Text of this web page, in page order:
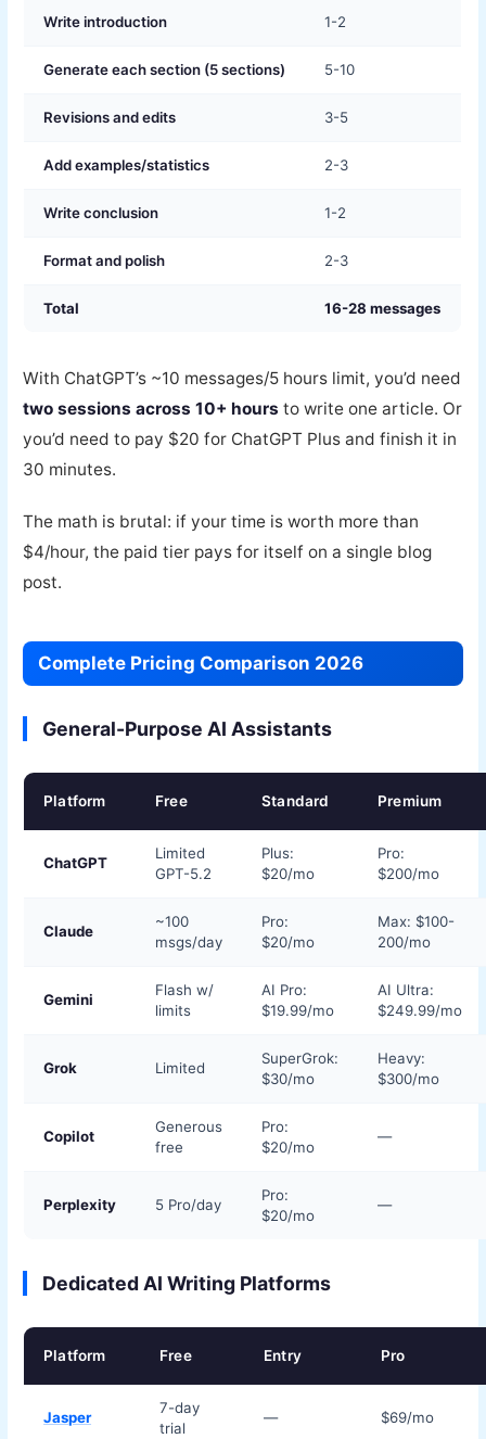
Write introduction 1-2
Generate each section (5 sections) 5-10
Revisions and edits 3-5
Add examples/statistics 2-3
Write conclusion 1-2
Format and polish 2-3
Total 16-28 messages
With ChatGPT’s ~10 messages/5 hours limit, you’d need
two sessions across 10+ hours to write one article. Or
you’d need to pay $20 for ChatGPT Plus and finish it in
30 minutes.
The math is brutal: if your time is worth more than
$4/hour, the paid tier pays for itself on a single blog
post.
Complete Pricing Comparison 2026
General-Purpose AI Assistants
Platform Free Standard Premium
ChatGPT
Limited
GPT-5.2
Plus:
$20/mo
Pro:
$200/mo
Claude
~100
msgs/day
Pro:
$20/mo
Max: $100-
200/mo
Gemini
Flash w/
limits
AI Pro:
$19.99/mo
AI Ultra:
$249.99/mo
Grok Limited
SuperGrok:
$30/mo
Heavy:
$300/mo
Copilot
Generous
free
Pro:
$20/mo
—
Perplexity 5 Pro/day
Pro:
$20/mo
—
Dedicated AI Writing Platforms
Platform Free Entry Pro
Jasper
7-day
trial
— $69/mo